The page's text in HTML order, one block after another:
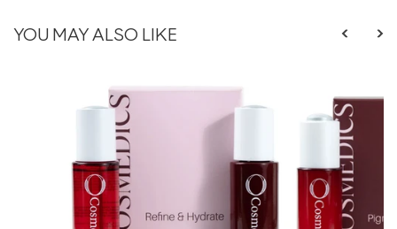
YOU MAY ALSO LIKE